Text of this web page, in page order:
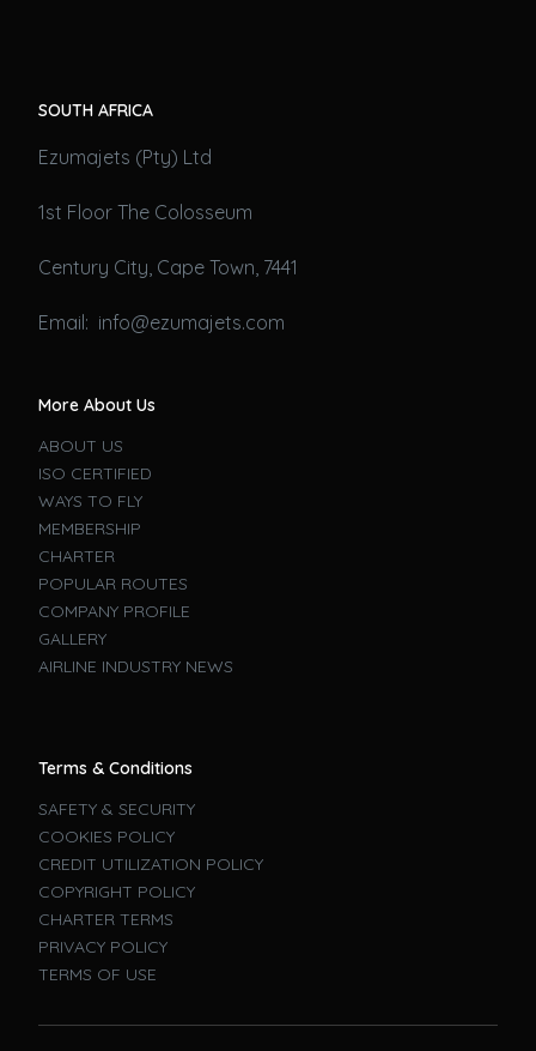
SOUTH AFRICA
Ezumajets (Pty) Ltd
1st Floor The Colosseum
Century City, Cape Town, 7441
Email: info@ezumajets.com
More About Us
ABOUT US
ISO CERTIFIED
WAYS TO FLY
MEMBERSHIP
CHARTER
POPULAR ROUTES
COMPANY PROFILE
GALLERY
AIRLINE INDUSTRY NEWS
Terms & Conditions
SAFETY & SECURITY
COOKIES POLICY
CREDIT UTILIZATION POLICY
COPYRIGHT POLICY
CHARTER TERMS
PRIVACY POLICY
TERMS OF USE